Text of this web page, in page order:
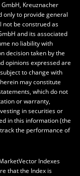
Kreuznacher
only to provide general
be construed as
and its associated
no liability with
decision taken by the
opinions expressed are
to change with
may constitute
which do not
or warranty,
in securities or
in this information (the
the performance of
Indexes
that the Index is